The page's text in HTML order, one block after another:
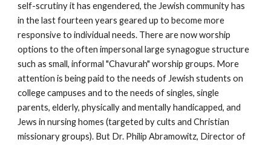
self-scrutiny it has engendered, the Jewish community has
in the last fourteen years geared up to become more
responsive to individual needs. There are now worship
options to the often impersonal large synagogue structure
such as small, informal "Chavurah" worship groups. More
attention is being paid to the needs of Jewish students on
college campuses and to the needs of singles, single
parents, elderly, physically and mentally handicapped, and
Jews in nursing homes (targeted by cults and Christian
missionary groups). But Dr. Philip Abramowitz, Director of